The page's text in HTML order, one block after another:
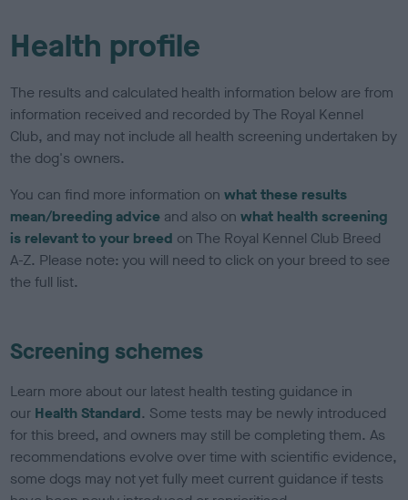
Health profile
The results and calculated health information below are from
information received and recorded by The Royal Kennel
Club, and may not include all health screening undertaken by
the dog's owners.
You can find more information onwhat these results
mean/breeding advice and also onwhat health screening
is relevant to your breed on The Royal Kennel Club Breed
A-Z. Please note: you will need to click on your breed to see
the full list.
Screening schemes
Learn more about our latest health testing guidance in
our Health Standard. Some tests may be newly introduced
for this breed, and owners may still be completing them. As
recommendations evolve over time with scientific evidence,
some dogs may not yet fully meet current guidance if tests